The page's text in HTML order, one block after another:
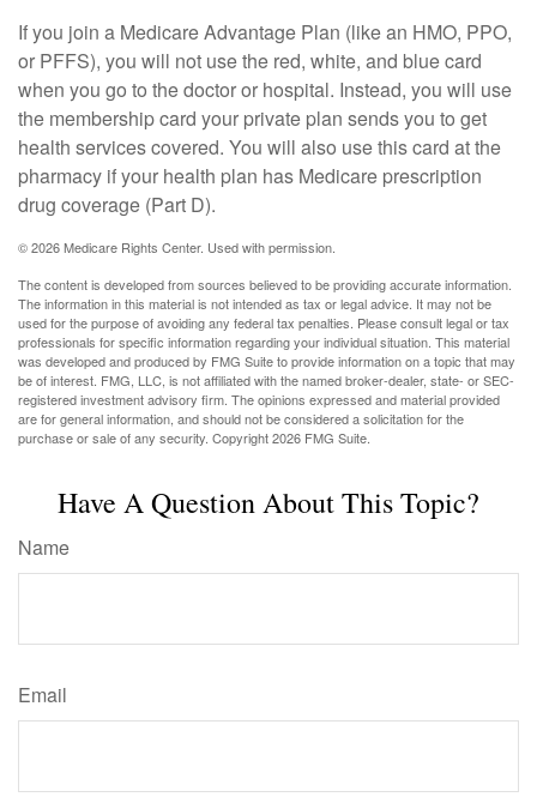
If you join a Medicare Advantage Plan (like an HMO, PPO,
or PFFS), you will not use the red, white, and blue card
when you go to the doctor or hospital. Instead, you will use
the membership card your private plan sends you to get
health services covered. You will also use this card at the
pharmacy if your health plan has Medicare prescription
drug coverage (Part D).
©2026 Medicare Rights Center. Used with permission.
The content is developed from sources believed to be providing accurate information.
The information in this material is not intended as tax or legal advice. It may not be
used for the purpose of avoiding any federal tax penalties. Please consult legal or tax
professionals for specific information regarding your individual situation. This material
was developed and produced by FMG Suite to provide information on a topic that may
be of interest. FMG, LLC, is not affiliated with the named broker-dealer, state- or SEC-
registered investment advisory firm. The opinions expressed and material provided
are for general information, and should not be considered a solicitation for the
purchase or sale of any security. Copyright2026 FMG Suite.
Have A Question About This Topic?
Name
Email